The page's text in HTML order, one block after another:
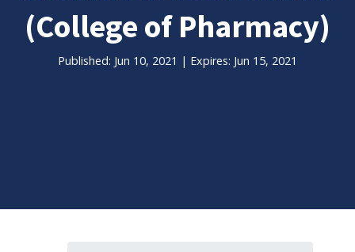
(College of Pharmacy)
Published: Jun 10, 2021 | Expires: Jun 15, 2021